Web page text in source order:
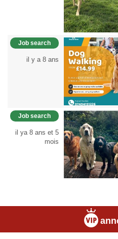
Job search
il y a 8 ans
Job search
il ya 8 ans et 5
mois